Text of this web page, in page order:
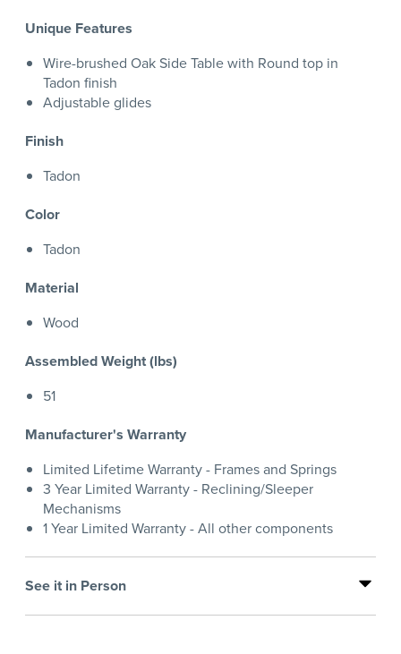
Unique Features
Wire-brushed Oak Side Table with Round top in
Tadon finish
Adjustable glides
Finish
Tadon
Color
Tadon
Material
Wood
Assembled Weight (lbs)
51
Manufacturer's Warranty
Limited Lifetime Warranty - Frames and Springs
3 Year Limited Warranty - Reclining/Sleeper
Mechanisms
1 Year Limited Warranty - All other components
See it in Person